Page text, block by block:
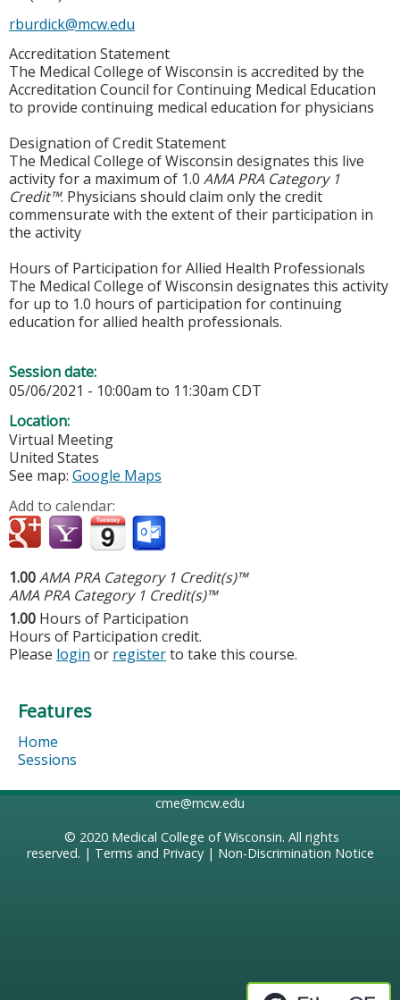
rburdick@mcw.edu
Accreditation Statement
The Medical College of Wisconsin is accredited by the
Accreditation Council for Continuing Medical Education
to provide continuing medical education for physicians
Designation of Credit Statement
The Medical College of Wisconsin designates this live
activity for a maximum of 1.0 AMA PRA Category 1
Credit™. Physicians should claim only the credit
commensurate with the extent of their participation in
the activity
Hours of Participation for Allied Health Professionals
The Medical College of Wisconsin designates this activity
for up to 1.0 hours of participation for continuing
education for allied health professionals.
Session date:
05/06/2021 - 10:00am to 11:30am CDT
Location:
Virtual Meeting
United States
See map: Google Maps
Add to calendar:
1.00AMA PRA Category 1 Credit(s)™
AMA PRA Category 1 Credit(s)™
1.00 Hours of Participation
Hours of Participation credit.
Please login or registerto take this course.
Features
Home
Sessions
cme@mcw.edu
© 2020 Medical College of Wisconsin. All rights
reserved. | Terms and Privacy| Non-Discrimination Notice